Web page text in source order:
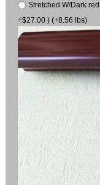
Stretched W/Dark
+$27.00 ) (+8.56 lbs)